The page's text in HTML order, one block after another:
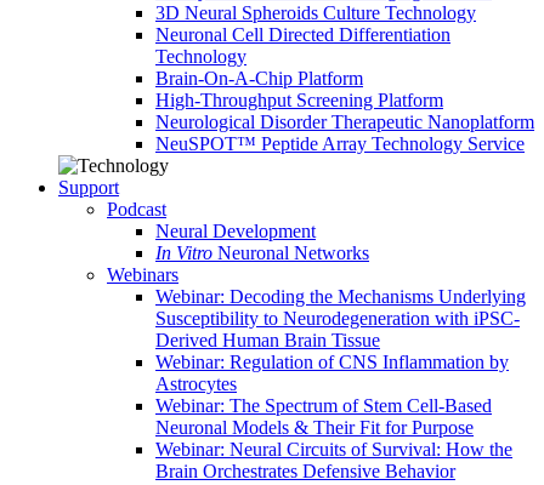
3D Neural Spheroids Culture Technology
Neuronal Cell Directed Differentiation
Technology
Brain-On-A-Chip Platform
High-Throughput Screening Platform
Neurological Disorder Therapeutic Nanoplatform
NeuSPOT™ Peptide Array Technology Service
Support
Podcast
Neural Development
In Vitro Neuronal Networks
Webinars
Webinar: Decoding the Mechanisms Underlying
Susceptibility to Neurodegeneration with iPSC-
Derived Human Brain Tissue
Webinar: Regulation of CNS Inflammation by
Astrocytes
Webinar: The Spectrum of Stem Cell-Based
Neuronal Models & Their Fit for Purpose
Webinar: Neural Circuits of Survival: How the
Brain Orchestrates Defensive Behavior